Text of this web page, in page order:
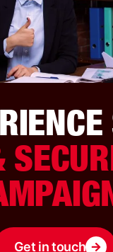
Get in touch